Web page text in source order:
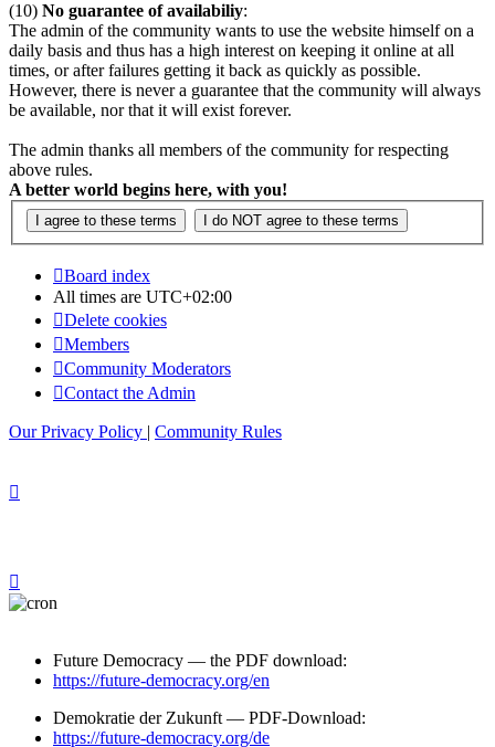
(10) No guarantee of availabiliy:
The admin of the community wants to use the website himself on a
daily basis and thus has a high interest on keeping it online at all
times, or after failures getting it back as quickly as possible.
However, there is never a guarantee that the community will always
be available, nor that it will exist forever.
The admin thanks all members of the community for respecting
above rules.
A better world begins here, with you!
Board index
All times are UTC+02:00
Delete cookies
Members
Community Moderators
Contact the Admin
Our Privacy Policy | Community Rules
Future Democracy — the PDF download:
https://future-democracy.org/en
Demokratie der Zukunft — PDF-Download:
https://future-democracy.org/de